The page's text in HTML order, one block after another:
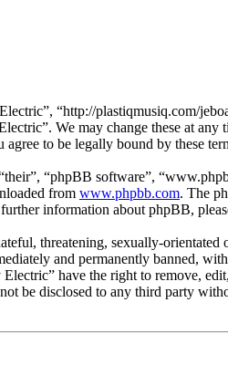
“http://plastiqmusiq.com/
We may change these at
to be legally bound by these
“phpBB software”,
from www.phpbb.com. The
information about phpBB,
threatening, sexually-
and permanently banned,
have the right to remove,
be disclosed to any third party